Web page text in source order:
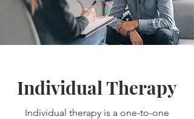
Individual Therapy
Individual therapy is a one-to-one